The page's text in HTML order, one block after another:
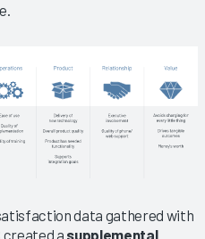
data gathered with
created a supplemental